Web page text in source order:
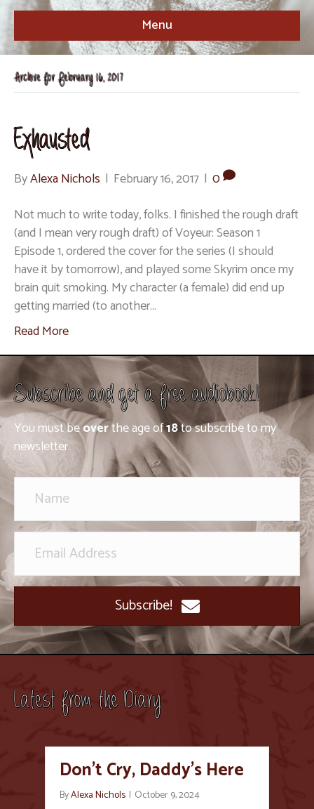
Menu
Archive for February 16, 2017
Exhausted
ByAlexa Nichols | February 16, 2017 | 0
Not much to write today, folks. I finished the rough draft
(and I mean very rough draft) of Voyeur: Season 1
Episode 1, ordered the cover for the series (I should
have it by tomorrow), and played some Skyrim once my
brain quit smoking. My character (a female) did end up
getting married (to another…
Read More
Subscribe and get a free audiobook!
You must beoverthe age of18to subscribe to my
newsletter.
Subscribe!
Latest from the Diary
Don’t Cry, Daddy’s Here
ByAlexa Nichols | October 9, 2024